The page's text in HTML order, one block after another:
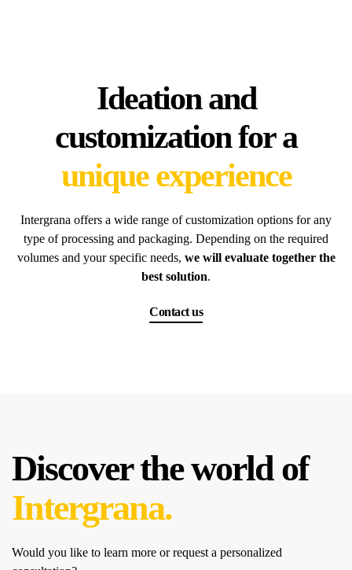
Ideation and
customization for a
unique experience
Intergrana offers a wide range of customization options for any
type of processing and packaging. Depending on the required
volumes and your specific needs, we will evaluate together the
best solution.
Contact us
Discover the world of
Intergrana.
Would you like to learn more or request a personalized